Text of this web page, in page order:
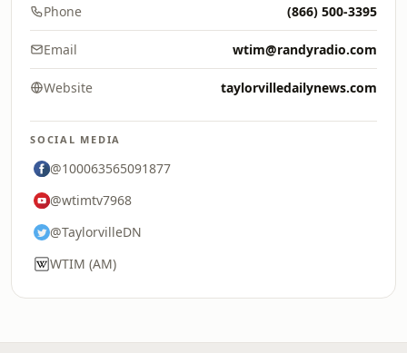
Phone (866) 500-3395
Email wtim@randyradio.com
Website taylorvilledailynews.com
SOCIAL MEDIA
@100063565091877
@wtimtv7968
@TaylorvilleDN
WTIM (AM)